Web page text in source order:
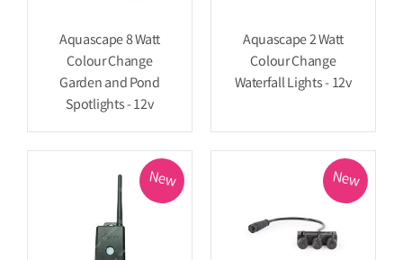
Aquascape 8 Watt
Colour Change
Garden and Pond
Spotlights - 12v
Aquascape 2 Watt
Colour Change
Waterfall Lights - 12v
New New